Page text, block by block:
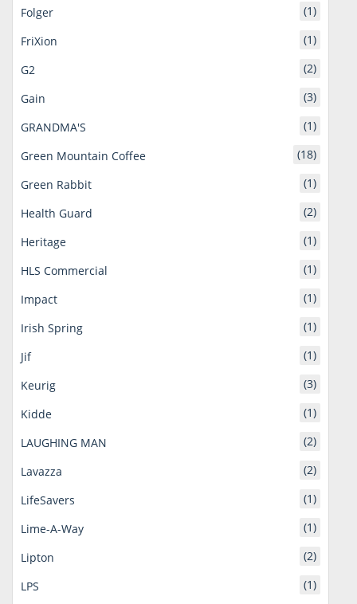
Folger
(1)
FriXion
(1)
G2
(2)
Gain
(3)
GRANDMA'S
(1)
Green Mountain Coffee
(18)
Green Rabbit
(1)
Health Guard
(2)
Heritage
(1)
HLS Commercial
(1)
Impact
(1)
Irish Spring
(1)
Jif
(1)
Keurig
(3)
Kidde
(1)
LAUGHING MAN
(2)
Lavazza
(2)
LifeSavers
(1)
Lime-A-Way
(1)
Lipton
(2)
LPS
(1)